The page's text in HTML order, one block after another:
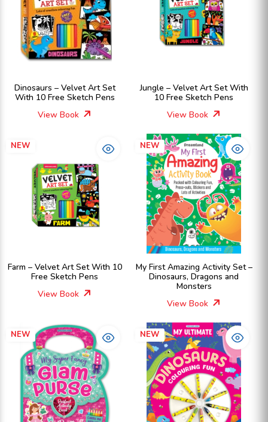
Dinosaurs – Velvet Art Set
With 10 Free Sketch Pens
View Book
Jungle – Velvet Art Set With
10 Free Sketch Pens
View Book
NEW
Farm – Velvet Art Set With 10
Free Sketch Pens
View Book
NEW
My First Amazing Activity Set –
Dinosaurs, Dragons and
Monsters
View Book
NEW NEW